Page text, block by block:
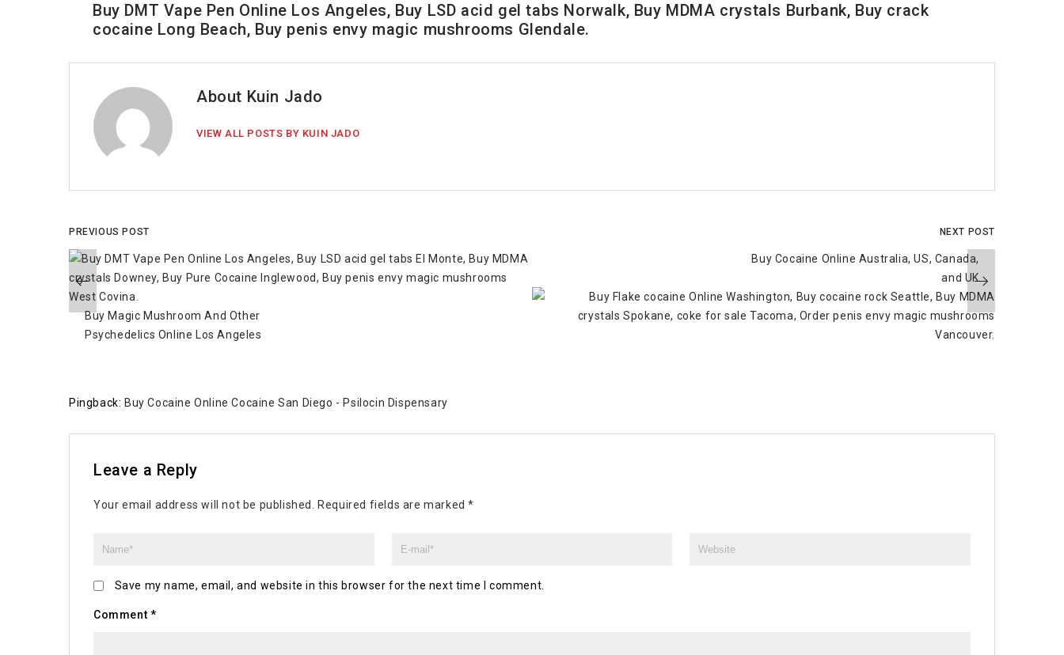
Buy DMT Vape Pen Online Los Angeles, Buy LSD acid gel tabs Norwalk, Buy MDMA crystals Burbank, Buy crack
cocaine Long Beach, Buy penis envy magic mushrooms Glendale.
About Kuin Jado
VIEW ALL POSTS BY KUIN JADO
PREVIOUS POST
Buy Magic Mushroom And Other
Psychedelics Online Los Angeles
NEXT POST
Buy Cocaine Online Australia, US, Canada,
and UK
Pingback: Buy Cocaine Online Cocaine San Diego - Psilocin Dispensary
Leave a Reply
Your email address will not be published. Required fields are marked*
Save my name, email, and website in this browser for the next time I comment.
Comment *